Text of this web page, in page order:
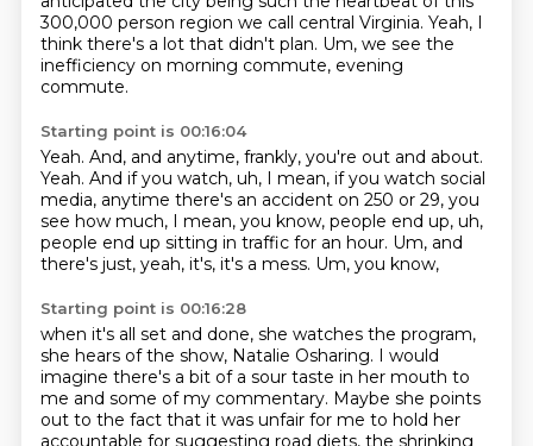
300,000 person region we call central Virginia. Yeah, I
think there's a lot that didn't plan. Um, we see the
inefficiency on morning commute, evening
commute.
Starting point is 00:16:04
Yeah. And, and anytime, frankly, you're out and about.
Yeah. And if you watch, uh, I mean, if you watch social
media, anytime there's an accident on 250 or 29, you
see how much, I mean, you know, people end up, uh,
people end up sitting in traffic for an hour. Um, and
there's just, yeah, it's, it's a mess. Um, you know,
Starting point is 00:16:28
when it's all set and done, she watches the program,
she hears of the show, Natalie Osharing. I would
imagine there's a bit of a sour taste in her mouth to
me and some of my commentary. Maybe she points
out to the fact that it was unfair for me to hold her
accountable for suggesting road diets, the shrinking